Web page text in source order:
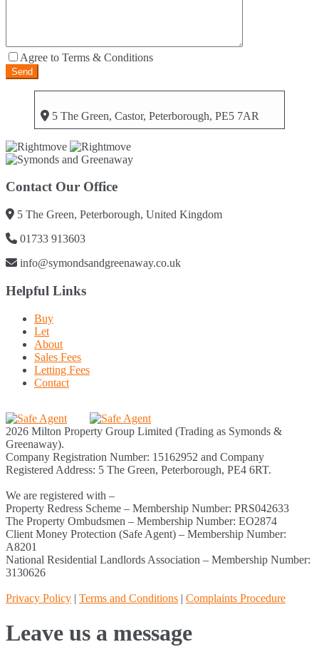
Agree to Terms & Conditions
5 The Green, Castor, Peterborough, PE5 7AR
Contact Our Office
5 The Green, Peterborough, United Kingdom
01733 913603
info@symondsandgreenaway.co.uk
Helpful Links
Buy
Let
About
Sales Fees
Letting Fees
Contact
2026 Milton Property Group Limited (Trading as Symonds &
Greenaway).
Company Registration Number: 15162952 and Company
Registered Address: 5 The Green, Peterborough, PE4 6RT.
We are registered with –
Property Redress Scheme – Membership Number: PRS042633
The Property Ombudsmen – Membership Number: EO2874
Client Money Protection (Safe Agent) – Membership Number:
A8201
National Residential Landlords Association – Membership Number:
3130626
Privacy Policy | Terms and Conditions | Complaints Procedure
Leave us a message